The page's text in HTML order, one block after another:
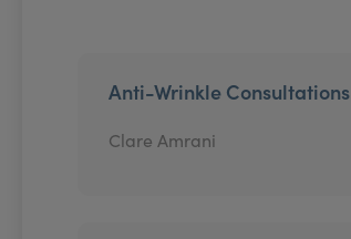
Anti-Wrinkle Consultations
Clare Amrani